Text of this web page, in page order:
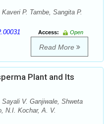
P. Tambe, Sangita P.
Access:
Open
Read More
Plant and Its
V. Ganjiwale, Shweta
N.I. Kochar, A. V.